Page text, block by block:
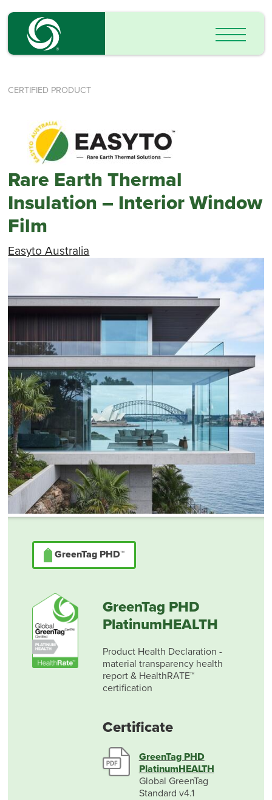
CERTIFIED PRODUCT
Rare Earth Thermal
Insulation – Interior Window
Film
Easyto Australia
GreenTag PHD™
GreenTag PHD
PlatinumHEALTH
Product Health Declaration -
material transparency health
report & HealthRATE™
certification
Certificate
GreenTag PHD
PlatinumHEALTH
Global GreenTag
Standard v4.1